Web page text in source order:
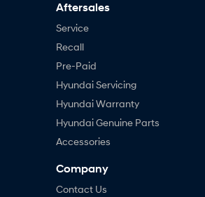
Aftersales
Service
Recall
Pre-Paid
Hyundai Servicing
Hyundai Warranty
Hyundai Genuine Parts
Accessories
Company
Contact Us